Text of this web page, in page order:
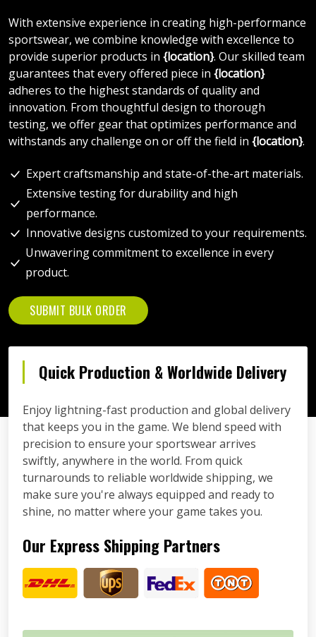
With extensive experience in creating high-performance
sportswear, we combine knowledge with excellence to
provide superior products in {location}. Our skilled team
guarantees that every offered piece in {location}
adheres to the highest standards of quality and
innovation. From thoughtful design to thorough
testing, we offer gear that optimizes performance and
withstands any challenge on or off the field in {location}.
Expert craftsmanship and state-of-the-art materials.
Extensive testing for durability and high
performance.
Innovative designs customized to your requirements.
Unwavering commitment to excellence in every
product.
SUBMIT BULK ORDER
Quick Production & Worldwide Delivery
Enjoy lightning-fast production and global delivery
that keeps you in the game. We blend speed with
precision to ensure your sportswear arrives
swiftly, anywhere in the world. From quick
turnarounds to reliable worldwide shipping, we
make sure you're always equipped and ready to
shine, no matter where your game takes you.
Our Express Shipping Partners